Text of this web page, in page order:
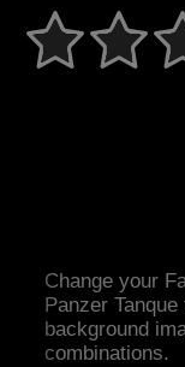
Change your
Panzer
background
combinations.